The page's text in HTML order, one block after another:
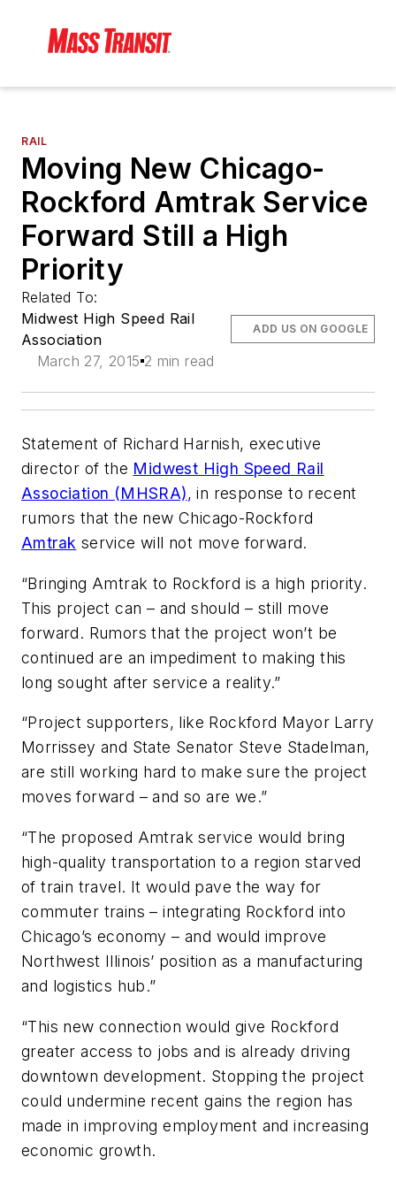
RAIL
Moving New Chicago-
Rockford Amtrak Service
Forward Still a High
Priority
Related To:
Midwest High Speed Rail
Association
March 27, 2015 2 min read
ADD US ON GOOGLE
Statement of Richard Harnish, executive
director of the Midwest High Speed Rail
Association (MHSRA), in response to recent
rumors that the new Chicago-Rockford
Amtrak service will not move forward.
“Bringing Amtrak to Rockford is a high priority.
This project can – and should – still move
forward. Rumors that the project won’t be
continued are an impediment to making this
long sought after service a reality.”
“Project supporters, like Rockford Mayor Larry
Morrissey and State Senator Steve Stadelman,
are still working hard to make sure the project
moves forward – and so are we.”
“The proposed Amtrak service would bring
high-quality transportation to a region starved
of train travel. It would pave the way for
commuter trains – integrating Rockford into
Chicago’s economy – and would improve
Northwest Illinois’ position as a manufacturing
and logistics hub.”
“This new connection would give Rockford
greater access to jobs and is already driving
downtown development. Stopping the project
could undermine recent gains the region has
made in improving employment and increasing
economic growth.